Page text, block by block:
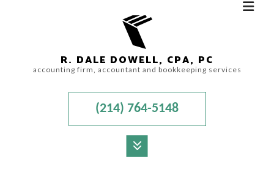
R. DALE DOWELL, CPA, PC
accounting firm, accountant and bookkeeping services
(214) 764-5148